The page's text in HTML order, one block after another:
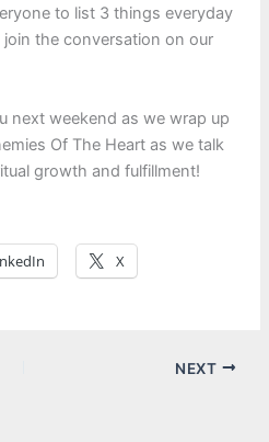
to list 3 things everyday
the conversation on our
next weekend as we wrap up
Of The Heart as we talk
growth and fulfillment!
X
NEXT